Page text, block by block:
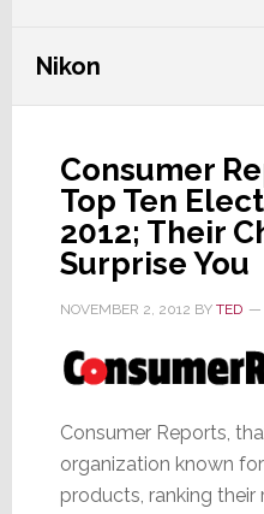
Nikon
Consumer
Top Ten
2012; Their
Surprise You
NOVEMBER 2, 2012 BY TED
Consumer Reports,
organization known
products, ranking their